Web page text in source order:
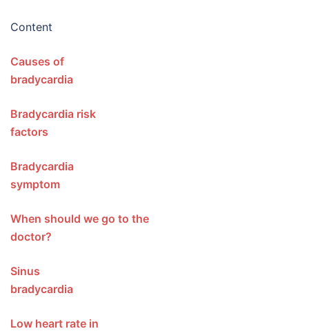
Content
Causes of
Bradycardia risk
factors
Bradycardia
When should we go to the
doctor?
Sinus
Low heart rate in